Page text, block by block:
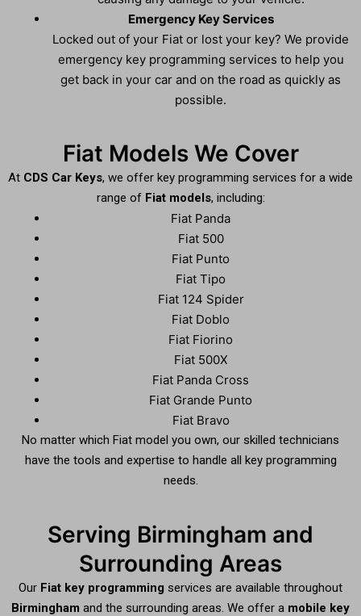
Emergency Key Services
Locked out of your Fiat or lost your key? We provide
emergency key programming services to help you
get back in your car and on the road as quickly as
possible.
Fiat Models We Cover
At CDS Car Keys, we offer key programming services for a wide
range of Fiat models, including:
Fiat Panda
Fiat 500
Fiat Punto
Fiat Tipo
Fiat 124 Spider
Fiat Doblo
Fiat Fiorino
Fiat 500X
Fiat Panda Cross
Fiat Grande Punto
Fiat Bravo
No matter which Fiat model you own, our skilled technicians
have the tools and expertise to handle all key programming
needs.
Serving Birmingham and
Surrounding Areas
Our Fiat key programming services are available throughout
Birmingham and the surrounding areas. We offer a mobile key